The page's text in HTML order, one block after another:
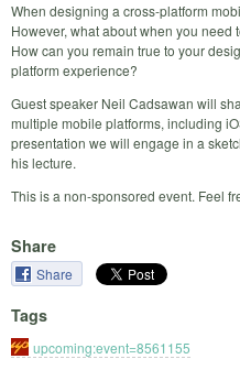
When designing a cross-platform
However, what about when you
How can you remain true to your
platform experience?
Guest speaker Neil Cadsawan will
multiple mobile platforms, including
presentation we will engage in a
his lecture.
This is a non-sponsored event. Feel
Share
Share
Tags
upcoming:event=8561155